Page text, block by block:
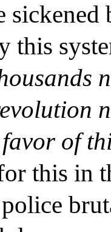
sickened
this
of
this in